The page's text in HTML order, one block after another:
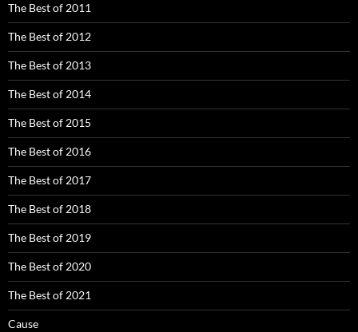
The Best of 2011
The Best of 2012
The Best of 2013
The Best of 2014
The Best of 2015
The Best of 2016
The Best of 2017
The Best of 2018
The Best of 2019
The Best of 2020
The Best of 2021
Cause